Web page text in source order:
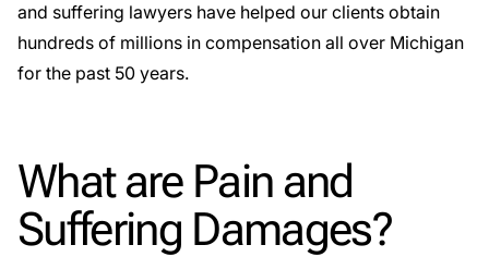
and suffering lawyers have helped our clients obtain
hundreds of millions in compensation all over Michigan
for the past 50 years.
What are Pain and
Suffering Damages?